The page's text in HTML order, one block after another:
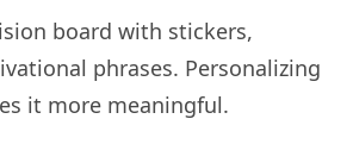
board with stickers,
phrases. Personalizing
it more meaningful.